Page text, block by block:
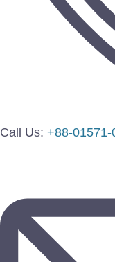
Call Us: +88-01571-